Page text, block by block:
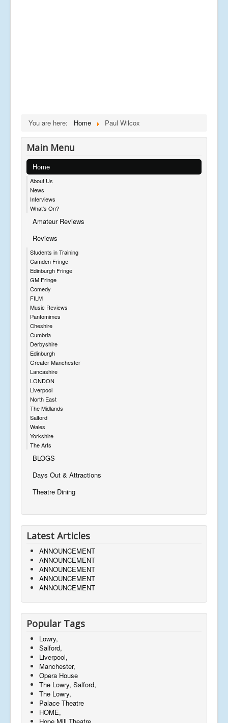
You are here: Home Paul Wilcox
Main Menu
Home
About Us
News
Interviews
What's On?
Amateur Reviews
Reviews
Students in Training
Camden Fringe
Edinburgh Fringe
GM Fringe
Comedy
FILM
Music Reviews
Pantomimes
Cheshire
Cumbria
Derbyshire
Edinburgh
Greater Manchester
Lancashire
LONDON
Liverpool
North East
The Midlands
Salford
Wales
Yorkshire
The Arts
BLOGS
Days Out & Attractions
Theatre Dining
Latest Articles
ANNOUNCEMENT
ANNOUNCEMENT
ANNOUNCEMENT
ANNOUNCEMENT
ANNOUNCEMENT
Popular Tags
Lowry,
Salford,
Liverpool,
Manchester,
Opera House
The Lowry, Salford,
The Lowry,
Palace Theatre
HOME,
Hope Mill Theatre,